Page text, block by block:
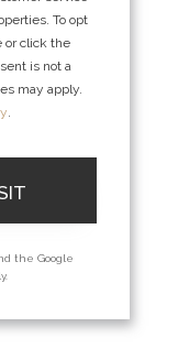
To opt
or click the
is not a
may apply.
.
the Google